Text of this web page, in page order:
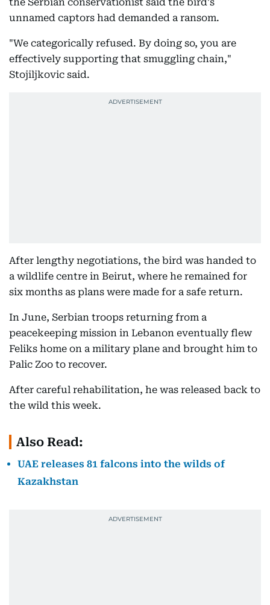
unnamed captors had demanded a ransom.
"We categorically refused. By doing so, you are
effectively supporting that smuggling chain,"
Stojiljkovic said.
After lengthy negotiations, the bird was handed to
a wildlife centre in Beirut, where he remained for
six months as plans were made for a safe return.
In June, Serbian troops returning from a
peacekeeping mission in Lebanon eventually flew
Feliks home on a military plane and brought him to
Palic Zoo to recover.
After careful rehabilitation, he was released back to
the wild this week.
Also Read:
UAE releases 81 falcons into the wilds of
Kazakhstan